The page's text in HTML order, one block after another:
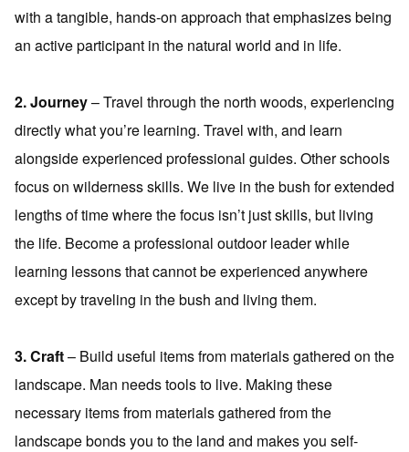
with a tangible, hands-on approach that emphasizes being
an active participant in the natural world and in life.
2. Journey– Travel through the north woods, experiencing
directly what you’re learning. Travel with, and learn
alongside experienced professional guides. Other schools
focus on wilderness skills. We live in the bush for extended
lengths of time where the focus isn’t just skills, but living
the life. Become a professional outdoor leader while
learning lessons that cannot be experienced anywhere
except by traveling in the bush and living them.
3. Craft– Build useful items from materials gathered on the
landscape. Man needs tools to live. Making these
necessary items from materials gathered from the
landscape bonds you to the land and makes you self-